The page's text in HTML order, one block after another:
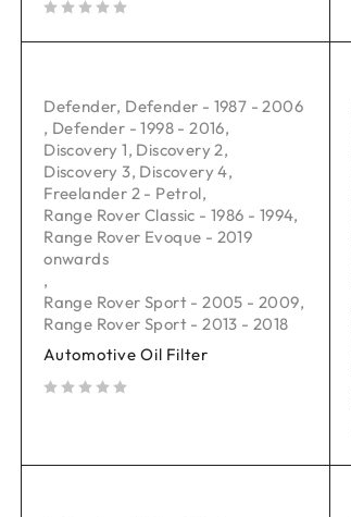
Defender, Defender - 1987 - 2006
, Defender - 1998 - 2016,
Discovery 1, Discovery 2,
Discovery 3, Discovery 4,
Freelander 2 - Petrol,
Range Rover Classic - 1986 - 1994,
Range Rover Evoque - 2019
onwards
,
Range Rover Sport - 2005 - 2009,
Range Rover Sport - 2013 - 2018
Automotive Oil Filter